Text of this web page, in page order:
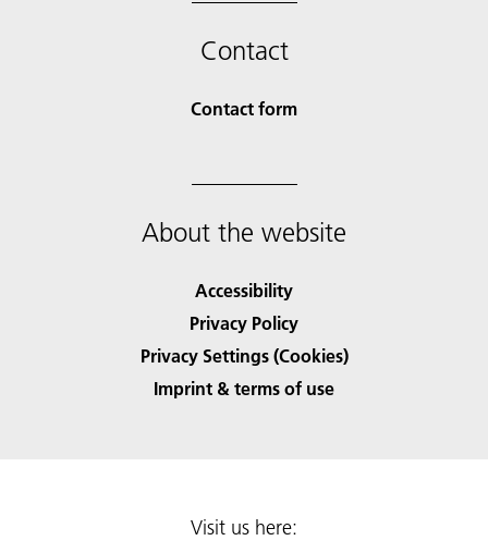
Contact
Contact form
About the website
Accessibility
Privacy Policy
Privacy Settings (Cookies)
Imprint & terms of use
Visit us here: